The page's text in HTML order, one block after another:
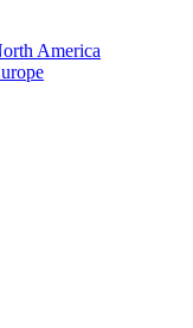
America